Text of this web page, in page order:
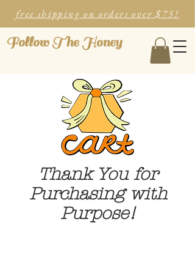
free shipping on orders over $75!
Follow The Honey
Thank You for
Purchasing with
Purpose!